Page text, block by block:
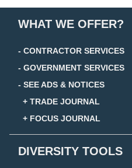
WHAT WE OFFER?
- CONTRACTOR SERVICES
- GOVERNMENT SERVICES
- SEE ADS & NOTICES
+ TRADE JOURNAL
+ FOCUS JOURNAL
DIVERSITY TOOLS